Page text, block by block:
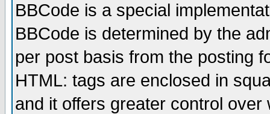
BBCode is a special
BBCode is determined by the
per post basis from the posting
HTML: tags are enclosed in
and it offers greater control